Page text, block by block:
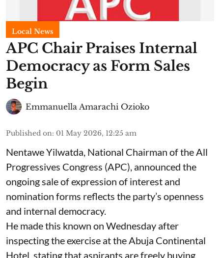
Local News
APC Chair Praises Internal
Democracy as Form Sales
Begin
Emmanuella Amarachi Ozioko
Published on: 01 May 2026, 12:25 am
Nentawe Yilwatda, National Chairman of the All
Progressives Congress (APC), announced the
ongoing sale of expression of interest and
nomination forms reflects the party’s openness
and internal democracy.
He made this known on Wednesday after
inspecting the exercise at the Abuja Continental
Hotel, stating that aspirants are freely buying